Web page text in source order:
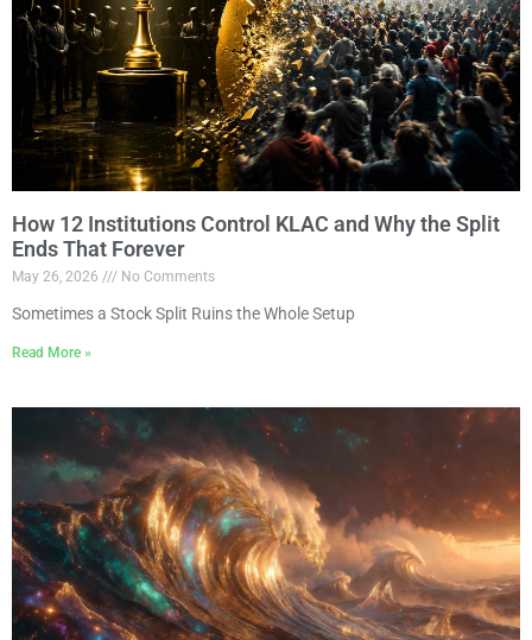
How 12 Institutions Control KLAC and Why the Split
Ends That Forever
May 26, 2026 No Comments
Sometimes a Stock Split Ruins the Whole Setup
Read More »